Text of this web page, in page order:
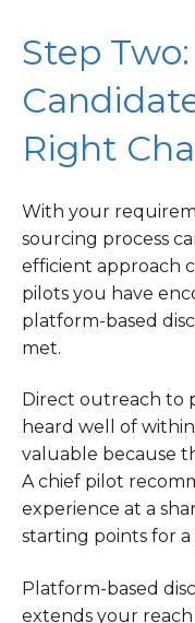
Step
Right
With your
sourcing process
efficient approach
pilots you have
platform-based
met.
Direct outreach to
heard well of
valuable because
A chief pilot
experience at a
starting points for
Platform-based
extends your